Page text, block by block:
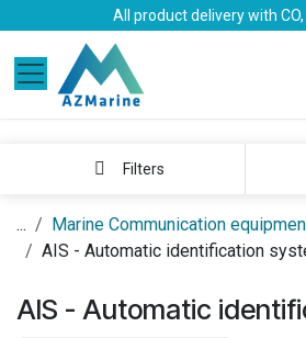
Skip to ContentAll product delivery with CO,
Filters
...
Marine Communication
AIS - Automatic identification
AIS - Automatic